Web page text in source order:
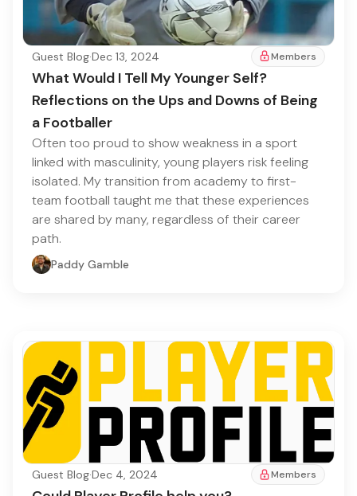
Guest Blog·Dec 13, 2024 Members
What Would I Tell My Younger Self?
Reflections on the Ups and Downs of Being
a Footballer
Often too proud to show weakness in a sport
linked with masculinity, young players risk feeling
isolated. My transition from academy to first-
team football taught me that these experiences
are shared by many, regardless of their career
path.
Paddy Gamble
Guest Blog·Dec 4, 2024 Members